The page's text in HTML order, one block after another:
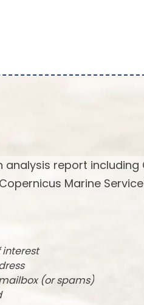
analysis report
Marine
interest
(or spams)